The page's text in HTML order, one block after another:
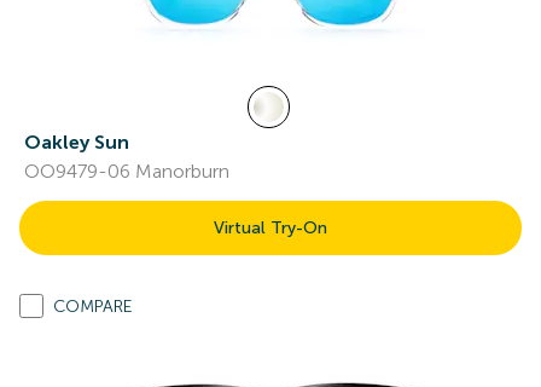
Oakley Sun
OO9479-06 Manorburn
Virtual Try-On
COMPARE